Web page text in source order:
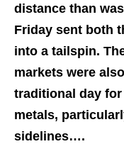
distance than
Friday sent both
into a tailspin.
markets were
traditional day
metals,
sidelines….